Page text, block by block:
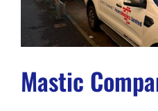
Mastic